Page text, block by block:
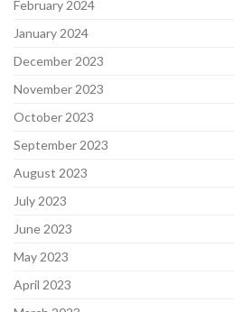
February 2024
January 2024
December 2023
November 2023
October 2023
September 2023
August 2023
July 2023
June 2023
May 2023
April 2023